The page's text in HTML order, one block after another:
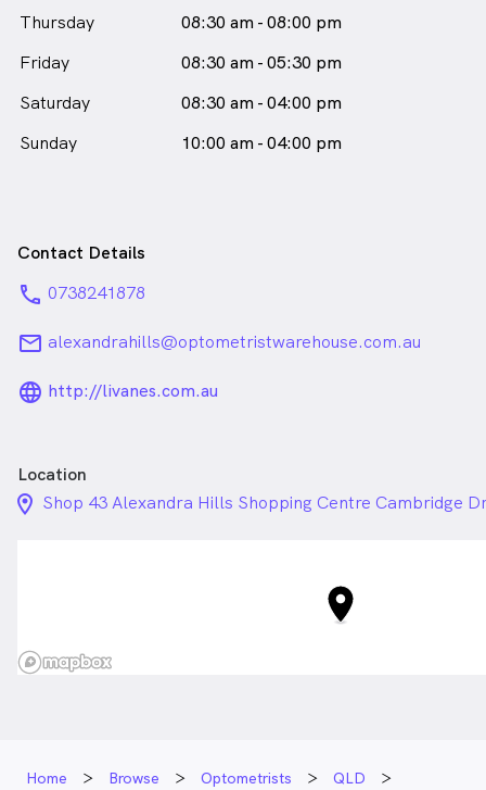
Optometrists. She has also undertaken postgraduate
study, obtaining an Advanced Certificate in Children's
Vision through the Australia College of Optometry.
Additionally, she was the recipient of the Dean’s
VSP/AAOF Australian Practice Excellence Scholarship
in Alexandra Hills who speaks
Thursday
08:30 am - 08:00 pm
Friday
08:30 am - 05:30 pm
Saturday
08:30 am - 04:00 pm
Sunday
10:00 am - 04:00 pm
Contact Details
phone 0738241878
email alexandrahills@optometristwarehouse.com.au
language_24px_rounded
http://livanes.com.au
Location
location_on_24px
Shop 43 Alexandra Hills Shopping Centre Cambridge
Home Browse Optometrists
QLD